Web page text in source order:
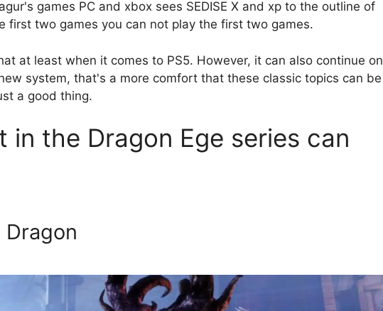
games PC and xbox sees SEDISE X and xp to the outline of
first two games you can not play the first two games.
at least when it comes to PS5. However, it can also continue on
system, that's a more comfort that these classic topics can be
a good thing.
in the Dragon Ege series can